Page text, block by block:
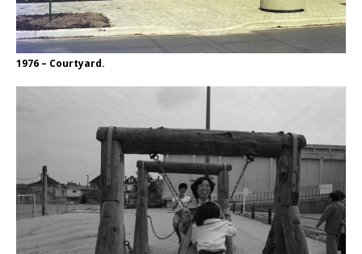
1976 – Courtyard.